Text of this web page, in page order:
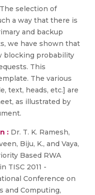
selection of
a way that there is
and backup
we have shown that
blocking probability
This
The various
text, heads, etc.] are
as illustrated by
: Dr. T. K. Ramesh,
Biju, K., and Vaya,
Based RWA
TISC 2011 -
Conference on
and Computing,